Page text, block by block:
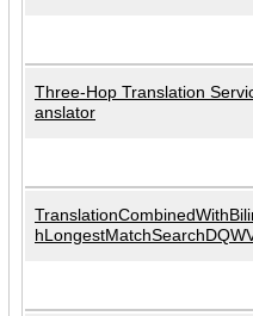
Three-Hop Translation
anslator